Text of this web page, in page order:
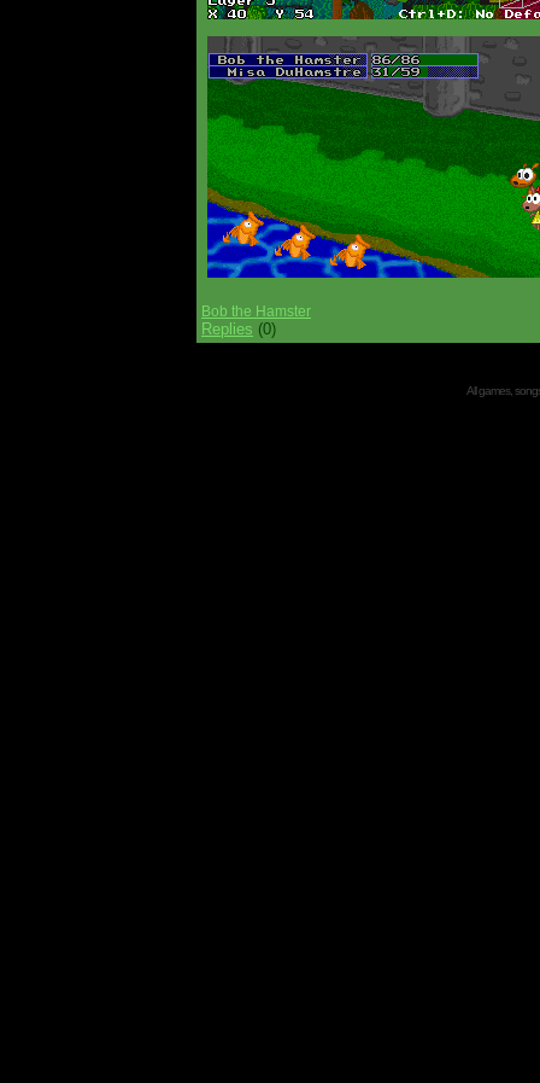
Bob the Hamster
Replies (0)
All games,